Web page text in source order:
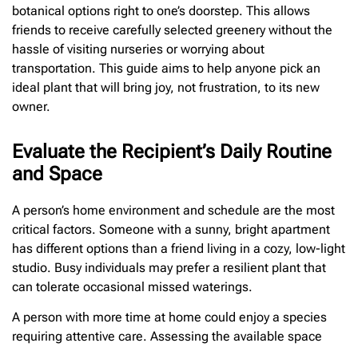
botanical options right to one’s doorstep. This allows
friends to receive carefully selected greenery without the
hassle of visiting nurseries or worrying about
transportation. This guide aims to help anyone pick an
ideal plant that will bring joy, not frustration, to its new
owner.
Evaluate the Recipient’s Daily Routine
and Space
A person’s home environment and schedule are the most
critical factors. Someone with a sunny, bright apartment
has different options than a friend living in a cozy, low-light
studio. Busy individuals may prefer a resilient plant that
can tolerate occasional missed waterings.
A person with more time at home could enjoy a species
requiring attentive care. Assessing the available space